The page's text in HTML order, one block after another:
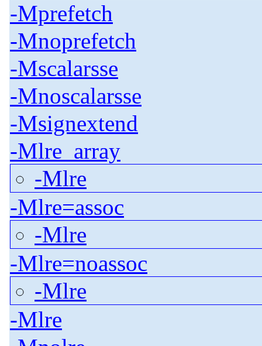
-Mprefetch
-Mnoprefetch
-Mscalarsse
-Mnoscalarsse
-Msignextend
-Mlre_array
-Mlre
-Mlre=assoc
-Mlre
-Mlre=noassoc
-Mlre
-Mlre